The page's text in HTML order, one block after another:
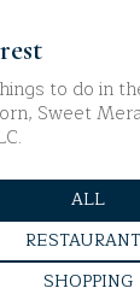
to do in
Sweet
ALL
SEARCH
SEARCH
SHOPPING